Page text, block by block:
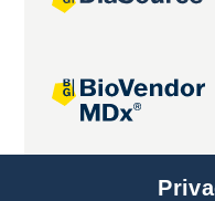
Joint projects